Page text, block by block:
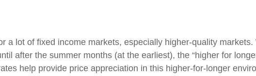
a lot of fixed income markets, especially higher-quality markets.
after the summer months (at the earliest), the “higher for
help provide price appreciation in this higher-for-longer